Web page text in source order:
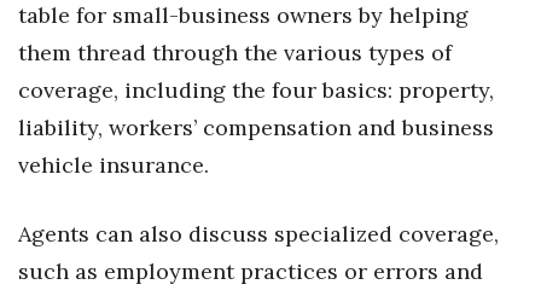
Science
Sports
table for small-business owners by helping
them thread through the various types of
coverage, including the four basics: property,
liability, workers’ compensation and business
vehicle insurance.
Agents can also discuss specialized coverage,
such as employment practices or errors and